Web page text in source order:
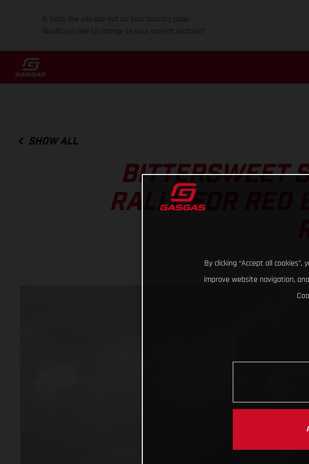
It looks like you are not on your country page.
Would you like to change to your current location?
SHOW ALL
BITTERSWEET
RALLY FOR RED
By clicking “Accept all
improve website navigation,